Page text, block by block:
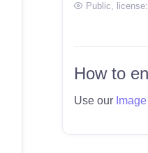
Public, license:
How to
Use our